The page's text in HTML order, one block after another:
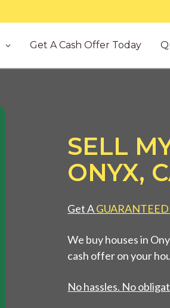
Get A Cash Offer Today
SELL
ONYX,
Get AGUARANTEED
We buy houses in
cash offer on your
No hassles. No